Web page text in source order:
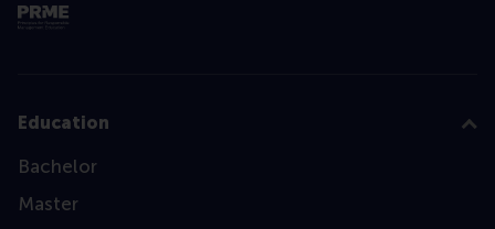
Education
Bachelor
Master